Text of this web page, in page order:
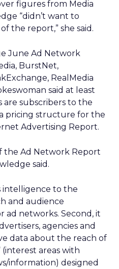
figures from Media
“didn’t want to
the report,” she said.
June Ad Network
BurstNet,
RealMedia
said at least
subscribers to the
pricing structure for the
Advertising Report.
the Ad Network Report
said.
intelligence to the
and audience
ad networks. Second, it
agencies and
data about the reach of
(interest areas with
information) designed